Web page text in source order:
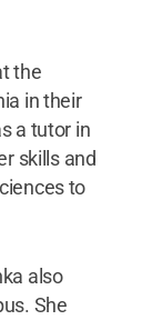
the
in their
a tutor in
skills and
to
also
She